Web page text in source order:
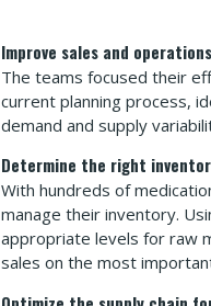
Improve sales and
The teams focused their
current planning process,
demand and supply
Determine the right
With hundreds of
manage their inventory.
appropriate levels for raw
sales on the most